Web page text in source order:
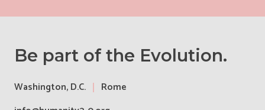
Be part of the Evolution.
Washington, D.C.
Rome